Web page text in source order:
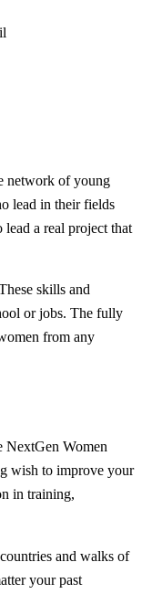
network of young
lead in their fields
a real project that
skills and
or jobs. The fully
from any
NextGen Women
wish to improve your
in training,
and walks of
your past